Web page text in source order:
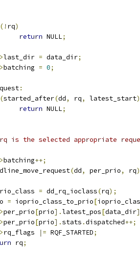
(! rq)
return NULL;
last_dir = data_dir;
batching = 0;
:
(started_after(dd, rq, latest_start
return NULL;
rq is the selected appropriate
batching++;
(dd, per_prio, rq
= dd_rq_ioclass(rq);
= ioprio_class_to_prio[
per_prio[prio].latest_pos[data_dir]
per_prio[prio].stats .dispatched++;
rq_flags |= RQF_STARTED;
rq;